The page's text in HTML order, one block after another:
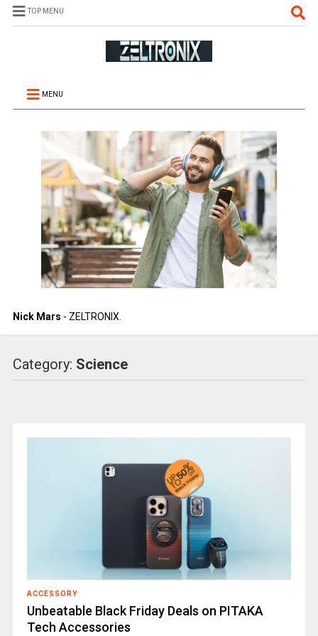
TOP MENU
MENU
Nick Mars - ZELTRONIX.
Category: Science
ACCESSORY
Unbeatable Black Friday Deals on PITAKA
Tech Accessories